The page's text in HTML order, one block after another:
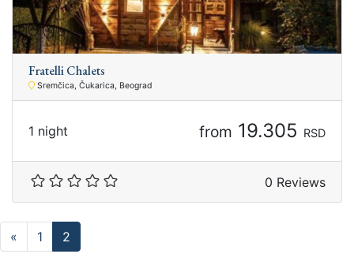
Fratelli Chalets
Sremčica, Čukarica, Beograd
1 night from 19.305 RSD
0 Reviews
« 1 2